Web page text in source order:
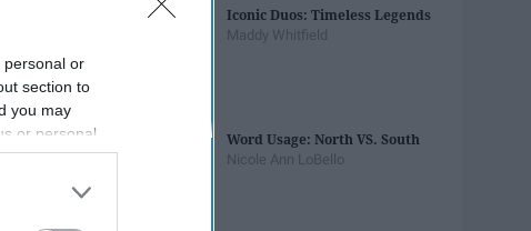
personal or
section to
you may
or personal
out of the
IAB’s List of
Iconic Duos: Timeless Legends
Maddy Whitfield
Word Usage: North VS. South
Nicole Ann LoBello